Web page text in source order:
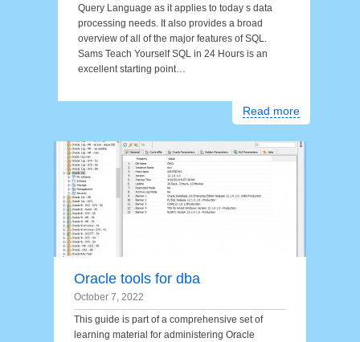
Query Language as it applies to today s data
processing needs. It also provides a broad
overview of all of the major features of SQL.
Sams Teach Yourself SQL in 24 Hours is an
excellent starting point…
Read more
Oracle tools for dba
October 7, 2022
This guide is part of a comprehensive set of
learning material for administering Oracle